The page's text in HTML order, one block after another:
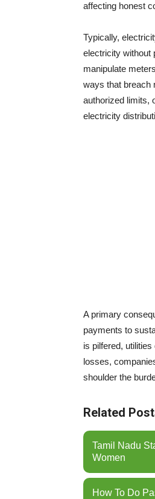
affecting honest
Typically,
electricity without
manipulate
ways that breach
authorized limits,
electricity
A primary
payments to
is pilfered,
losses,
shoulder the
Related
Tamil Nadu
Women
How To Do